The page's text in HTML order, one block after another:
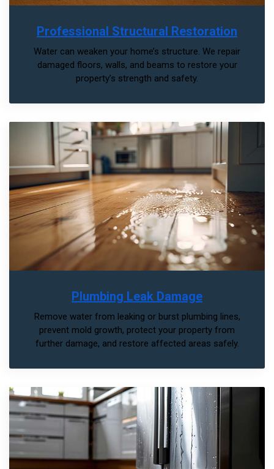
Professional Structural Restoration
Water can weaken your home’s structure. We repair
damaged floors, walls, and beams to restore your
property’s strength and safety.
Plumbing Leak Damage
Remove water from leaking or burst plumbing lines,
prevent mold growth, protect your property from
further damage, and restore affected areas safely.